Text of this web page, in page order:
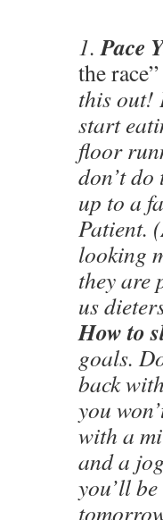
1.Pace
the race”
this out!
start
floor
don’t
up to a
Patient.
looking
they are
us
How to
goals.
back
you
with a
and a
you’ll